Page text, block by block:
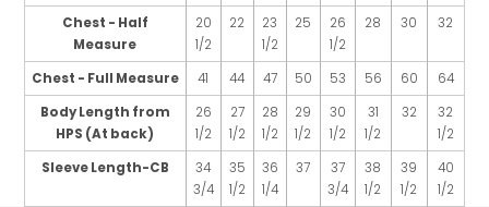
Chest - Half
Measure
20
1/2
22
23
1/2
25
26
1/2
28 30 32
Chest - Full Measure 41 44 47 50 53 56 60
64
Body Length from
HPS (At back)
26
1/2
27
1/2
28
1/2
29
1/2
30
1/2
31
1/2
32
32
1/2
Sleeve Length-CB
34
3/4
35
1/2
36
1/4
37
37
3/4
38
1/2
39
1/2
40
1/2